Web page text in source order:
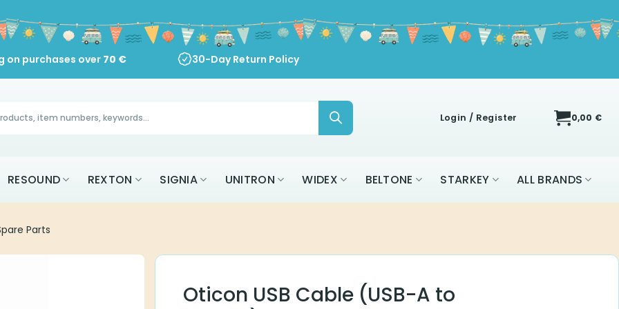
on purchases over 70 € 30-Day Return Policy
Login / Register 0,00 €
RESOUND REXTON SIGNIA UNITRON WIDEX BELTONE STARKEY ALL BRANDS
Parts
Oticon USB Cable (USB-A to